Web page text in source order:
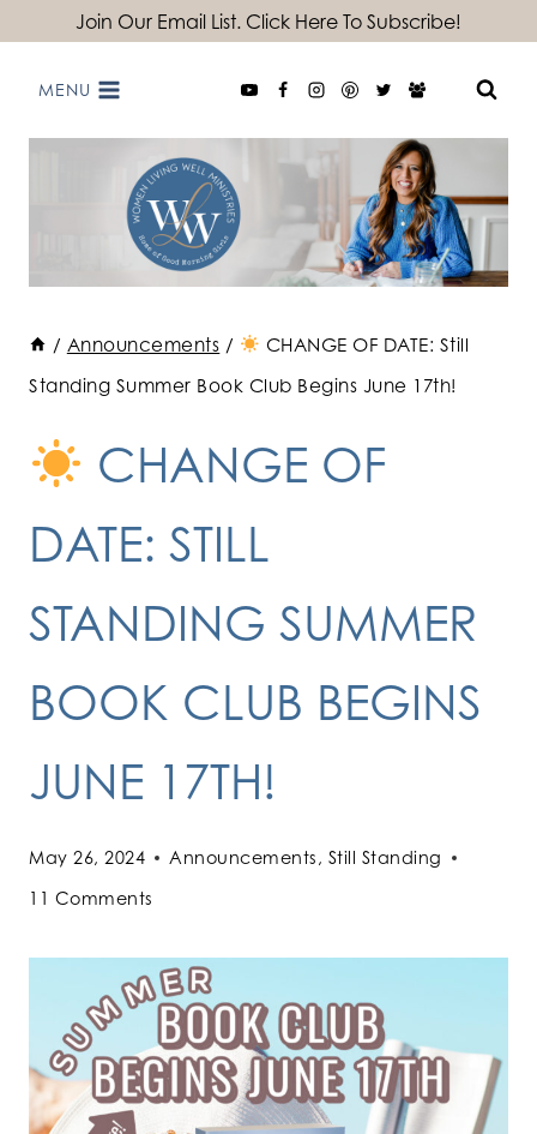
content
Join Our Email List. Click Here To Subscribe!
MENU
/ Announcements /
CHANGE OF DATE: Still
Standing Summer Book Club Begins June 17th!
CHANGE OF
DATE: STILL
STANDING SUMMER
BOOK CLUB BEGINS
JUNE 17TH!
May 26, 2024 Announcements, Still Standing
11 Comments